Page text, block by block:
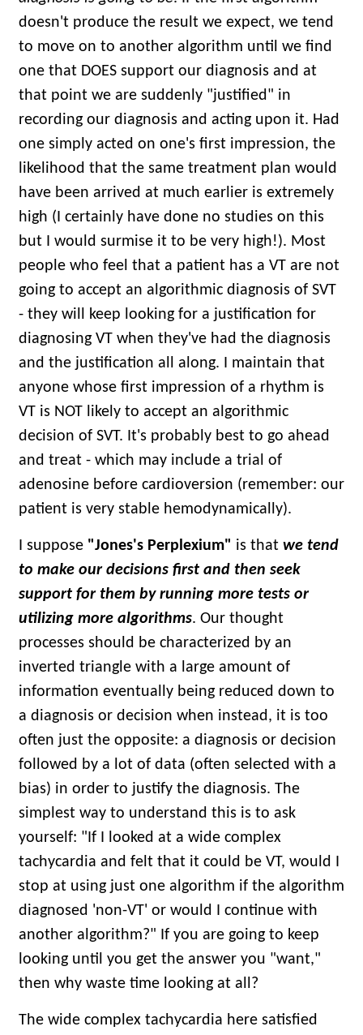
doesn't produce the result we expect, we tend
to move on to another algorithm until we find
one that DOES support our diagnosis and at
that point we are suddenly "justified" in
recording our diagnosis and acting upon it. Had
one simply acted on one's first impression, the
likelihood that the same treatment plan would
have been arrived at much earlier is extremely
high (I certainly have done no studies on this
but I would surmise it to be very high!). Most
people who feel that a patient has a VT are not
going to accept an algorithmic diagnosis of SVT
- they will keep looking for a justification for
diagnosing VT when they've had the diagnosis
and the justification all along. I maintain that
anyone whose first impression of a rhythm is
VT is NOT likely to accept an algorithmic
decision of SVT. It's probably best to go ahead
and treat - which may include a trial of
adenosine before cardioversion (remember: our
patient is very stable hemodynamically).
I suppose "Jones's Perplexium" is that we tend
to make our decisions first and then seek
support for them by running more tests or
utilizing more algorithms. Our thought
processes should be characterized by an
inverted triangle with a large amount of
information eventually being reduced down to
a diagnosis or decision when instead, it is too
often just the opposite: a diagnosis or decision
followed by a lot of data (often selected with a
bias) in order to justify the diagnosis. The
simplest way to understand this is to ask
yourself: "If I looked at a wide complex
tachycardia and felt that it could be VT, would I
stop at using just one algorithm if the algorithm
diagnosed 'non-VT' or would I continue with
another algorithm?" If you are going to keep
looking until you get the answer you "want,"
then why waste time looking at all?
The wide complex tachycardia here satisfied